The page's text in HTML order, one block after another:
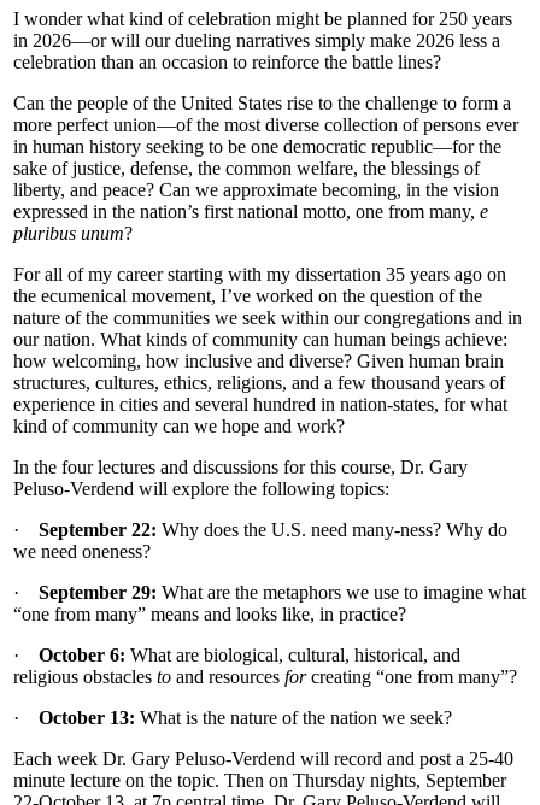
I wonder what kind of celebration might be planned for 250 years
in 2026—or will our dueling narratives simply make 2026 less a
celebration than an occasion to reinforce the battle lines?
Can the people of the United States rise to the challenge to form a
more perfect union—of the most diverse collection of persons ever
in human history seeking to be one democratic republic—for the
sake of justice, defense, the common welfare, the blessings of
liberty, and peace? Can we approximate becoming, in the vision
expressed in the nation’s first national motto, one from many, e
pluribus unum?
For all of my career starting with my dissertation 35 years ago on
the ecumenical movement, I’ve worked on the question of the
nature of the communities we seek within our congregations and in
our nation. What kinds of community can human beings achieve:
how welcoming, how inclusive and diverse? Given human brain
structures, cultures, ethics, religions, and a few thousand years of
experience in cities and several hundred in nation-states, for what
kind of community can we hope and work?
In the four lectures and discussions for this course, Dr. Gary
Peluso-Verdend will explore the following topics:
· September 22: Why does the U.S. need many-ness? Why do
we need oneness?
· September 29: What are the metaphors we use to imagine what
“one from many” means and looks like, in practice?
· October 6: What are biological, cultural, historical, and
religious obstacles to and resources forcreating “one from many”?
· October 13: What is the nature of the nation we seek?
Each week Dr. Gary Peluso-Verdend will record and post a 25-40
minute lecture on the topic. Then on Thursday nights, September